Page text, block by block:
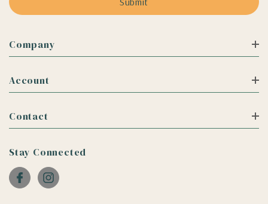
Company
Account
Contact
Stay Connected